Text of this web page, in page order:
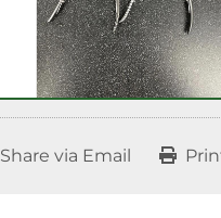
Share via Email